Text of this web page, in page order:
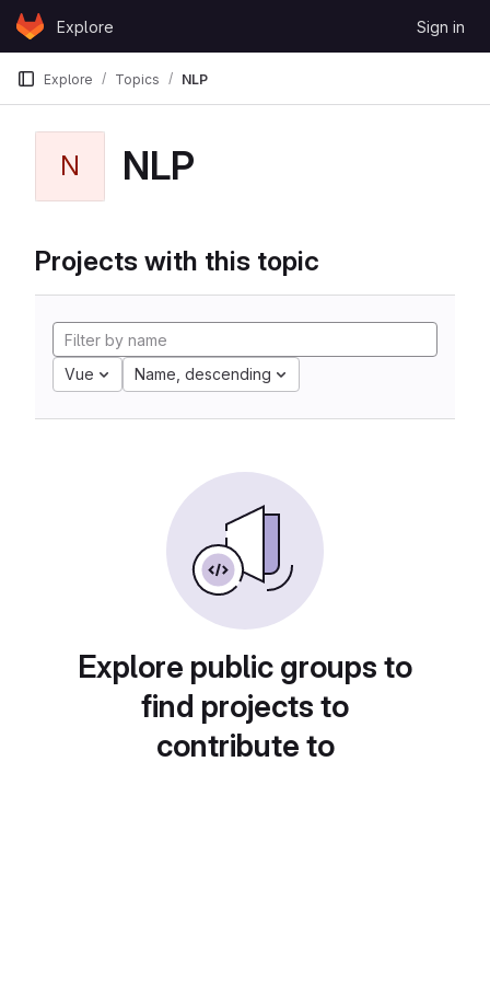
Skip to content
GitLabExplore Sign in
Explore Topics NLP
N NLP
Projects with this topic
Vue Name, descending
Explore public groups to
find projects to
contribute to